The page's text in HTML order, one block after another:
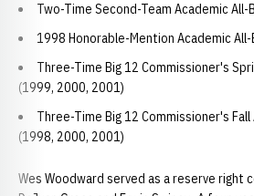
Two-Time Second-Team Academic All-
1998 Honorable-Mention Academic All-
Three-Time Big 12 Commissioner's
(1999, 2000, 2001)
Three-Time Big 12 Commissioner's
(1998, 2000, 2001)
Wes Woodward served as a reserve right